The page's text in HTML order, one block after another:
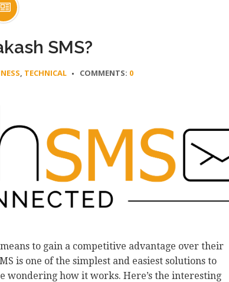
SMS?
, TECHNICAL COMMENTS: 0
to gain a competitive advantage over their
is one of the simplest and easiest solutions to
wondering how it works. Here’s the interesting